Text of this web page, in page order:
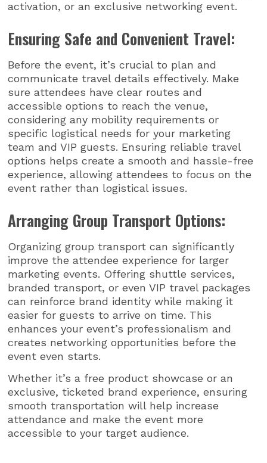
activation, or an exclusive networking event.
Ensuring Safe and Convenient Travel:
Before the event, it’s crucial to plan and
communicate travel details effectively. Make
sure attendees have clear routes and
accessible options to reach the venue,
considering any mobility requirements or
specific logistical needs for your marketing
team and VIP guests. Ensuring reliable travel
options helps create a smooth and hassle-free
experience, allowing attendees to focus on the
event rather than logistical issues.
Arranging Group Transport Options:
Organizing group transport can significantly
improve the attendee experience for larger
marketing events. Offering shuttle services,
branded transport, or even VIP travel packages
can reinforce brand identity while making it
easier for guests to arrive on time. This
enhances your event’s professionalism and
creates networking opportunities before the
event even starts.
Whether it’s a free product showcase or an
exclusive, ticketed brand experience, ensuring
smooth transportation will help increase
attendance and make the event more
accessible to your target audience.